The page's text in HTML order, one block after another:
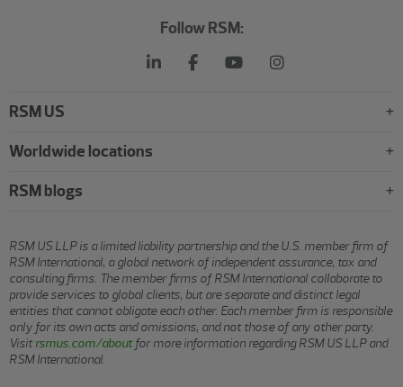
Follow RSM:
RSM US
Worldwide locations
RSM blogs
RSM US LLP is a limited liability partnership and the U.S. member firm of
RSM International, a global network of independent assurance, tax and
consulting firms. The member firms of RSM International collaborate to
provide services to global clients, but are separate and distinct legal
entities that cannot obligate each other. Each member firm is responsible
only for its own acts and omissions, and not those of any other party.
Visitrsmus.com/aboutfor more information regarding RSM US LLP and
RSM International.